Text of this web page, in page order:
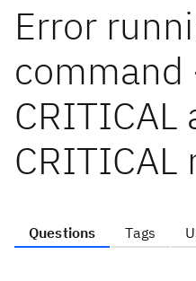
Error
command
CRITICAL
CRITICAL
Questions Tags